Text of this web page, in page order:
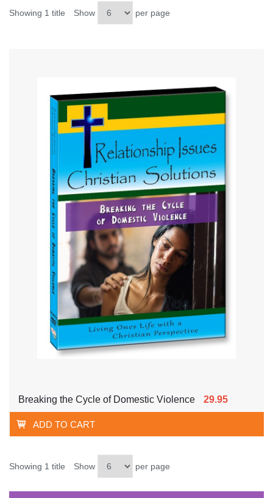
Showing 1 title Show per page
Breaking the Cycle of Domestic Violence 29.95
ADD TO CART
Showing 1 title Show per page